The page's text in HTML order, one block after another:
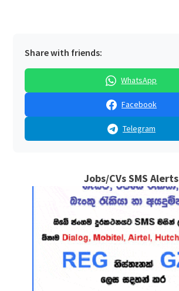
Share with friends:
WhatsApp
Facebook
Telegram
Jobs/CVs SMS Alerts